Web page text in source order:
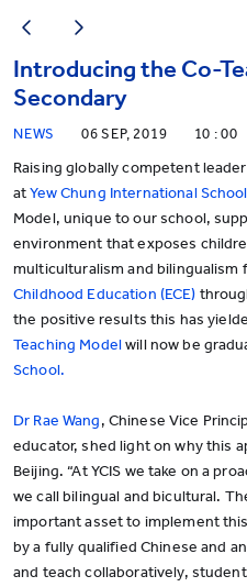
Introducing the Co-
Secondary
NEWS 06 SEP, 2019 10 : 00
Raising globally competent
atYew Chung International
Model, unique to our school,
environment that exposes
multiculturalism and bilingualism
Childhood Education (ECE)
the positive results this has
Teaching Modelwill now be
School.
Dr Rae Wang, Chinese Vice
educator, shed light on why this
Beijing. “At YCIS we take on a
we call bilingual and bicultural.
important asset to implement
by a fully qualified Chinese and
and teach collaboratively,